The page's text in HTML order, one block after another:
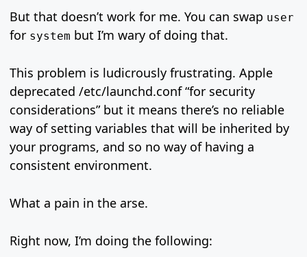
But that doesn’t work for me. You can swap user
for system but I’m wary of doing that.
This problem is ludicrously frustrating. Apple
deprecated /etc/launchd.conf “for security
considerations” but it means there’s no reliable
way of setting variables that will be inherited by
your programs, and so no way of having a
consistent environment.
What a pain in the arse.
Right now, I’m doing the following: